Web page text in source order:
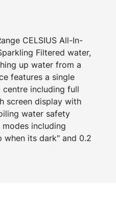
CELSIUS All-In-
Filtered water,
up water from a
features a single
centre including full
screen display with
water safety
including
when its dark" and 0.2